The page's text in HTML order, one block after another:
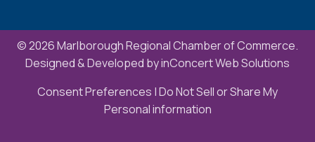
© 2026 Marlborough Regional Chamber of Commerce.
Designed & Developed byinConcert Web Solutions
Consent Preferences |Do Not Sell or Share My
Personal information